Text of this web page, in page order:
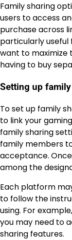
Family sharing
users to access
purchase across
particularly useful
want to maximize
having to buy
Setting up
To set up family
to link your
family sharing
family members
acceptance.
among the
Each platform
to follow the
using. For
you may need to
sharing features.